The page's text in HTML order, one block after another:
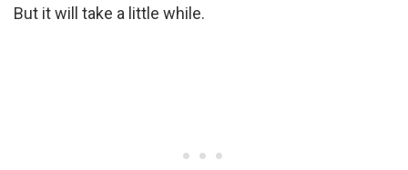
But it will take a little while.